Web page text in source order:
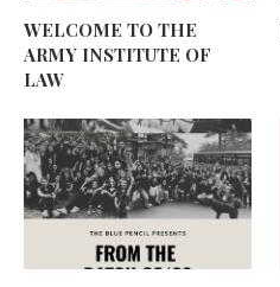
WELCOME TO THE
ARMY INSTITUTE OF
LAW